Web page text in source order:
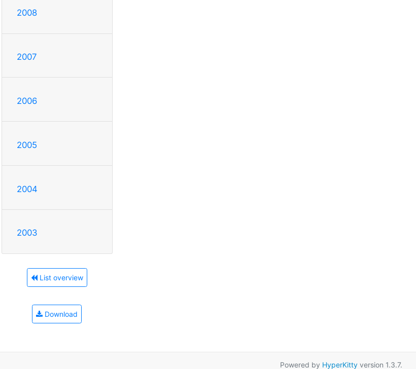
2008
2007
2006
2005
2004
2003
List overview
Download
Powered by HyperKittyversion 1.3.7.